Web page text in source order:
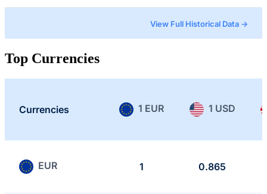
View Full Historical Data →
Top Currencies
Currencies 1 EUR 1 USD
EUR 1 0.865